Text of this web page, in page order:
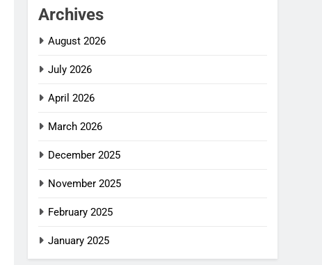
Archives
August 2026
July 2026
April 2026
March 2026
December 2025
November 2025
February 2025
January 2025